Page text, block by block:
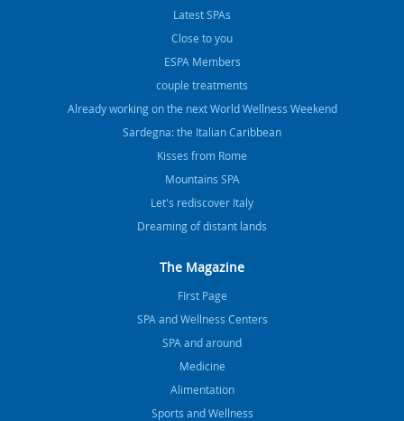
Latest SPAs
Close to you
ESPA Members
couple treatments
Already working on the next World Wellness Weekend
Sardegna: the Italian Caribbean
Kisses from Rome
Mountains SPA
Let's rediscover Italy
Dreaming of distant lands
The Magazine
FIrst Page
SPA and Wellness Centers
SPA and around
Medicine
Alimentation
Sports and Wellness